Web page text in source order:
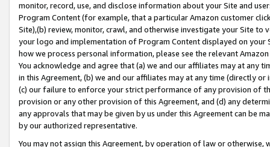
monitor, record, use, and disclose information about your Site and
Program Content (for example, that a particular Amazon customer
Site),(b) review, monitor, crawl, and otherwise investigate your Site
your logo and implementation of Program Content displayed on
how we process personal information, please see the relevant
You acknowledge and agree that (a) we and our affiliates may at
in this Agreement, (b) we and our affiliates may at any time (directly
(c) our failure to enforce your strict performance of any provision of
provision or any other provision of this Agreement, and (d) any
any approvals that may be given by us under this Agreement can be
by our authorized representative.
You may not assign this Agreement, by operation of law or